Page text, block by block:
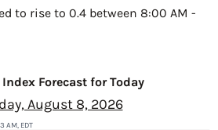
to rise to 0.4 between 8:00 AM -
Forecast for Today
August 8, 2026
AM, EDT